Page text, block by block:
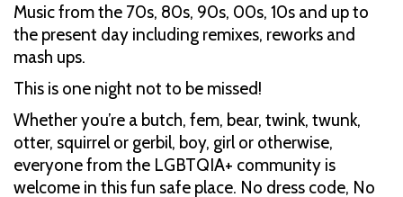
Music from the 70s, 80s, 90s, 00s, 10s and up to
the present day including remixes, reworks and
mash ups.
This is one night not to be missed!
Whether you’re a butch, fem, bear, twink, twunk,
otter, squirrel or gerbil, boy, girl or otherwise,
everyone from the LGBTQIA+ community is
welcome in this fun safe place. No dress code, No